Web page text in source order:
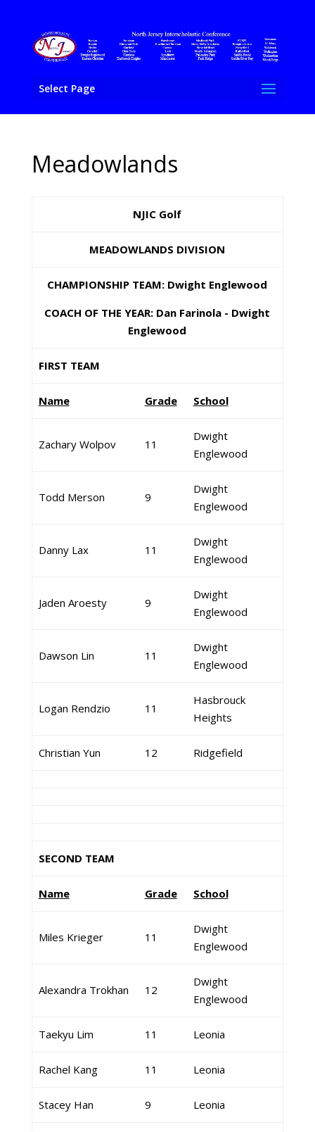
Select Page
Meadowlands
NJIC Golf
MEADOWLANDS DIVISION
CHAMPIONSHIP TEAM: Dwight Englewood
COACH OF THE YEAR: Dan Farinola - Dwight
Englewood
FIRST TEAM
Name Grade School
Zachary Wolpov 11
Dwight
Englewood
Todd Merson 9
Dwight
Englewood
Danny Lax 11
Dwight
Englewood
Jaden Aroesty 9
Dwight
Englewood
Dawson Lin 11
Dwight
Englewood
Logan Rendzio 11
Hasbrouck
Heights
Christian Yun 12 Ridgefield
SECOND TEAM
Name Grade School
Miles Krieger 11
Dwight
Englewood
Alexandra Trokhan 12
Dwight
Englewood
Taekyu Lim 11 Leonia
Rachel Kang 11 Leonia
Stacey Han 9 Leonia